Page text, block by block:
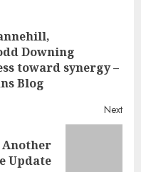
Downing
toward synergy –
Blog
Next
Another
Update